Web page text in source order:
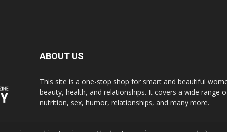
ABOUT US
This site is a one-stop shop for smart and beautiful
beauty, health, and relationships. It covers a wide range
nutrition, sex, humor, relationships, and many more.